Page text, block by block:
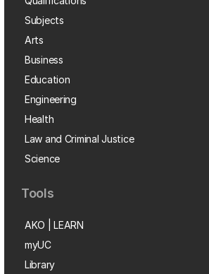
Subjects
Arts
Business
Education
Engineering
Health
Law and Criminal Justice
Science
Tools
AKO | LEARN
myUC
Library